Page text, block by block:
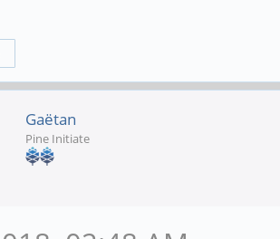
Gaëtan
Pine Initiate